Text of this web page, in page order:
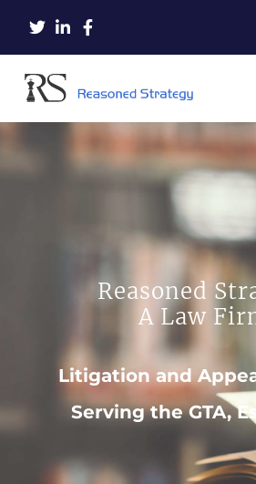
Reasoned
A Law
Litigation and
Serving the GTA,